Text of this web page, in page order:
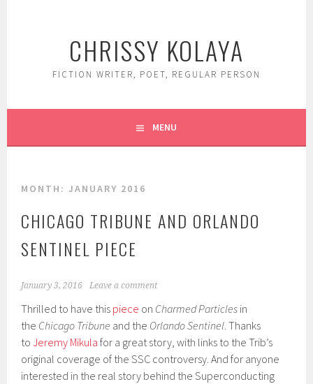
CHRISSY KOLAYA
FICTION WRITER, POET, REGULAR PERSON
MENU
MONTH:JANUARY 2016
CHICAGO TRIBUNE AND ORLANDO
SENTINEL PIECE
January 3, 2016 Leave a comment
Thrilled to have this piece on Charmed Particles in
the Chicago Tribune and the Orlando Sentinel. Thanks
toJeremy Mikulafor a great story, with links to the Trib’s
original coverage of the SSC controversy. And for anyone
interested in the real story behind the Superconducting